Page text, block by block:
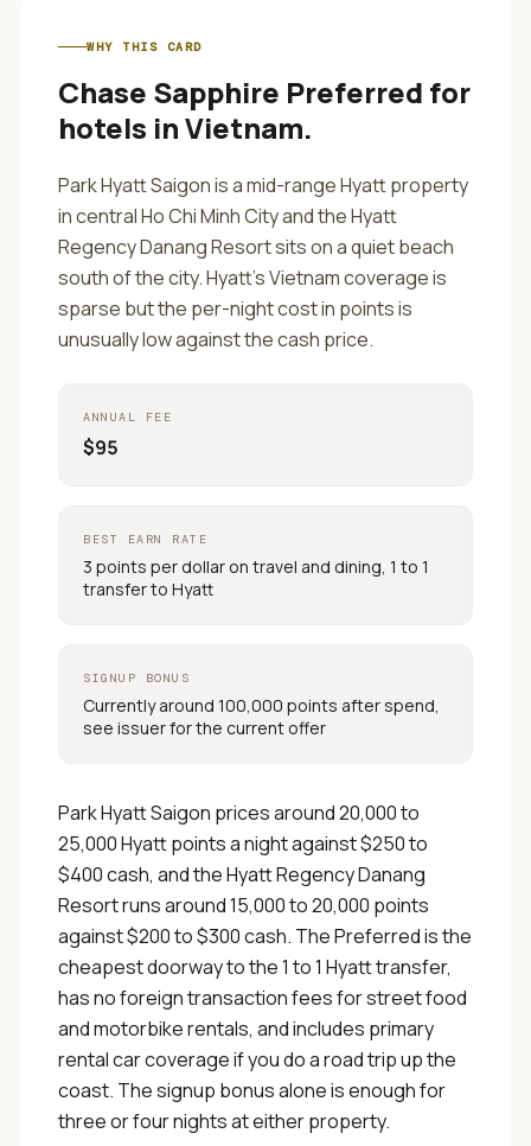
WHY THIS CARD
Chase Sapphire Preferred for
hotels in Vietnam.
Park Hyatt Saigon is a mid-range Hyatt property
in central Ho Chi Minh City and the Hyatt
Regency Danang Resort sits on a quiet beach
south of the city. Hyatt's Vietnam coverage is
sparse but the per-night cost in points is
unusually low against the cash price.
ANNUAL FEE
$95
BEST EARN RATE
3 points per dollar on travel and dining, 1 to 1
transfer to Hyatt
SIGNUP BONUS
Currently around 100,000 points after spend,
see issuer for the current offer
Park Hyatt Saigon prices around 20,000 to
25,000 Hyatt points a night against $250 to
$400 cash, and the Hyatt Regency Danang
Resort runs around 15,000 to 20,000 points
against $200 to $300 cash. The Preferred is the
cheapest doorway to the 1 to 1 Hyatt transfer,
has no foreign transaction fees for street food
and motorbike rentals, and includes primary
rental car coverage if you do a road trip up the
coast. The signup bonus alone is enough for
three or four nights at either property.